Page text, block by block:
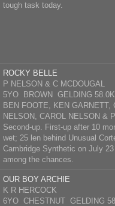
tough task today.
ROCKY BELLE
P NELSON & C MCDOUGAL
5YO BROWN GELDING
BEN FOOTE, KEN GARNETT,
NELSON, CAROL NELSON &
Second-up. First-up after 10
wet; 25 len behind Unusual
Cambridge Synthetic on July
among the chances.
OUR BOY ARCHIE
K R HERCOCK
6YO CHESTNUT GELDING